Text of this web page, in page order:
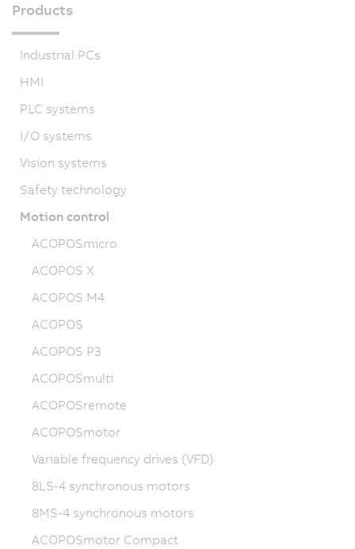
Products
Industrial PCs
HMI
PLC systems
I/O systems
Vision systems
Safety technology
Motion control
ACOPOSmicro
ACOPOS X
ACOPOS M4
ACOPOS
ACOPOS P3
ACOPOSmulti
ACOPOSremote
ACOPOSmotor
Variable frequency drives (VFD)
8LS-4 synchronous motors
8MS-4 synchronous motors
ACOPOSmotor Compact